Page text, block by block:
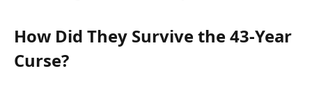
How Did They Survive the 43-Year
Curse?